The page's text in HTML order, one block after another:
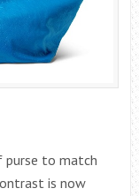
purse to match
is now